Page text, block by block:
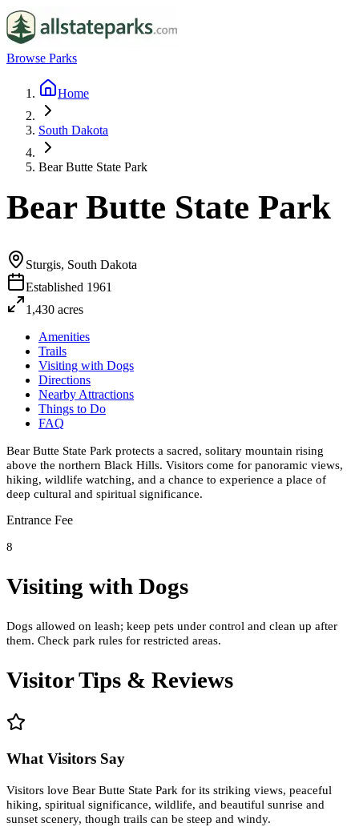
Browse Parks
Home
South Dakota
Bear Butte State Park
Bear Butte State Park
Sturgis, South Dakota
Established 1961
1,430 acres
Amenities
Trails
Visiting with Dogs
Directions
Nearby Attractions
Things to Do
FAQ
Bear Butte State Park protects a sacred, solitary mountain rising
above the northern Black Hills. Visitors come for panoramic views,
hiking, wildlife watching, and a chance to experience a place of
deep cultural and spiritual significance.
Entrance Fee
8
Visiting with Dogs
Dogs allowed on leash; keep pets under control and clean up after
them. Check park rules for restricted areas.
Visitor Tips & Reviews
What Visitors Say
Visitors love Bear Butte State Park for its striking views, peaceful
hiking, spiritual significance, wildlife, and beautiful sunrise and
sunset scenery, though trails can be steep and windy.